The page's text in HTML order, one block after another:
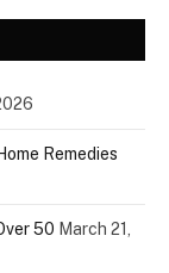
Remedies
50 March 21,